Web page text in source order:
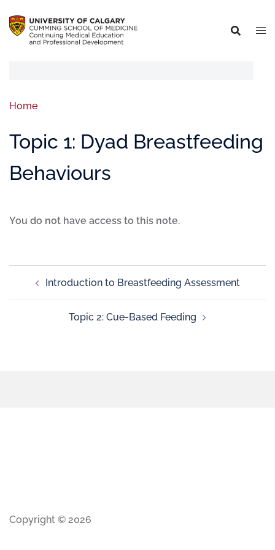
Home
Topic 1: Dyad Breastfeeding
Behaviours
You do not have access to this note.
Introduction to Breastfeeding Assessment
Topic 2: Cue-Based Feeding
Copyright © 2026